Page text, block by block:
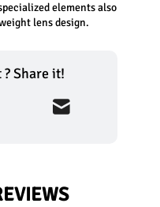
elements also
lens design.
Share it!